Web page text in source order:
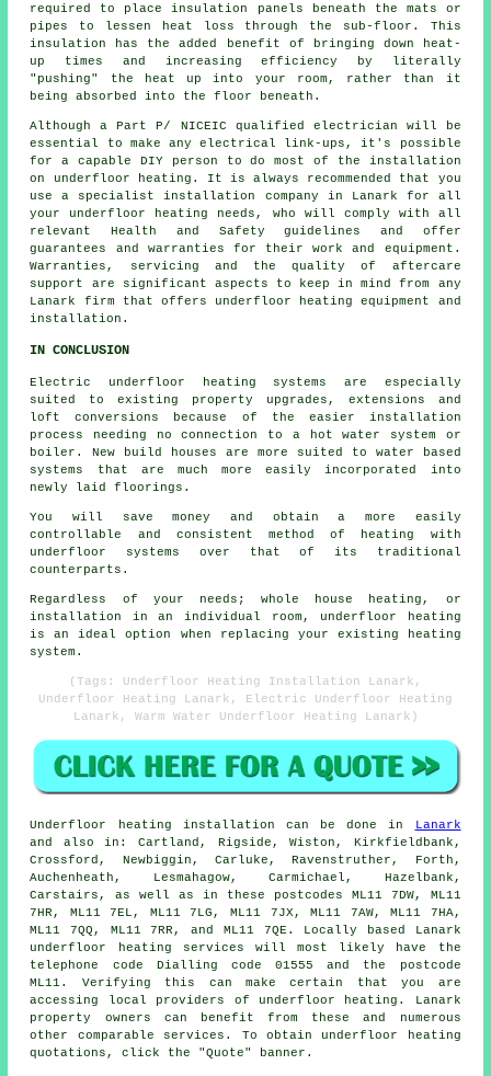
required to place insulation panels beneath the mats or
pipes to lessen heat loss through the sub-floor. This
insulation has the added benefit of bringing down heat-
up times and increasing efficiency by literally
"pushing" the heat up into your room, rather than it
being absorbed into the floor beneath.
Although a Part P/ NICEIC qualified electrician will be
essential to make any electrical link-ups, it's possible
for a capable DIY person to do most of the installation
on underfloor heating. It is always recommended that you
use a specialist installation company in Lanark for all
your underfloor heating needs, who will comply with all
relevant Health and Safety guidelines and offer
guarantees and warranties for their work and equipment.
Warranties, servicing and the quality of aftercare
support are significant aspects to keep in mind from any
Lanark firm that offers underfloor heating equipment and
installation.
IN CONCLUSION
Electric underfloor heating systems are especially
suited to existing property upgrades, extensions and
loft conversions because of the easier installation
process needing no connection to a hot water system or
boiler. New build houses are more suited to water based
systems that are much more easily incorporated into
newly laid floorings.
You will save money and obtain a more easily
controllable and consistent method of heating with
underfloor systems over that of its traditional
counterparts.
Regardless of your needs; whole house heating, or
installation in an individual room, underfloor heating
is an ideal option when replacing your existing heating
system.
(Tags: Underfloor Heating Installation Lanark,
Underfloor Heating Lanark, Electric Underfloor Heating
Lanark, Warm Water Underfloor Heating Lanark)
Underfloor heating installation can be done in
Lanark
and also in: Cartland, Rigside, Wiston, Kirkfieldbank,
Crossford, Newbiggin, Carluke, Ravenstruther, Forth,
Auchenheath, Lesmahagow, Carmichael, Hazelbank,
Carstairs, as well as in these postcodes ML11 7DW, ML11
7HR, ML11 7EL, ML11 7LG, ML11 7JX, ML11 7AW, ML11 7HA,
ML11 7QQ, ML11 7RR, and ML11 7QE. Locally based Lanark
underfloor heating services will most likely have the
telephone code Dialling code 01555 and the postcode
ML11. Verifying this can make certain that you are
accessing local providers of underfloor heating . Lanark
property owners can benefit from these and numerous
other comparable services. To obtain underfloor heating
quotations, click the "Quote" banner.